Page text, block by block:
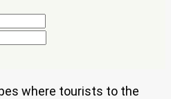
where tourists to the